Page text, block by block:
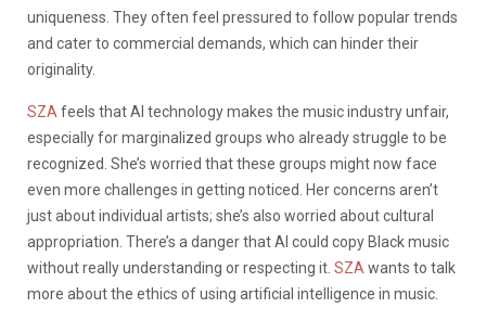
uniqueness. They often feel pressured to follow popular trends
and cater to commercial demands, which can hinder their
originality.
SZA feels that AI technology makes the music industry unfair,
especially for marginalized groups who already struggle to be
recognized. She’s worried that these groups might now face
even more challenges in getting noticed. Her concerns aren’t
just about individual artists; she’s also worried about cultural
appropriation. There’s a danger that AI could copy Black music
without really understanding or respecting it. SZA wants to talk
more about the ethics of using artificial intelligence in music.